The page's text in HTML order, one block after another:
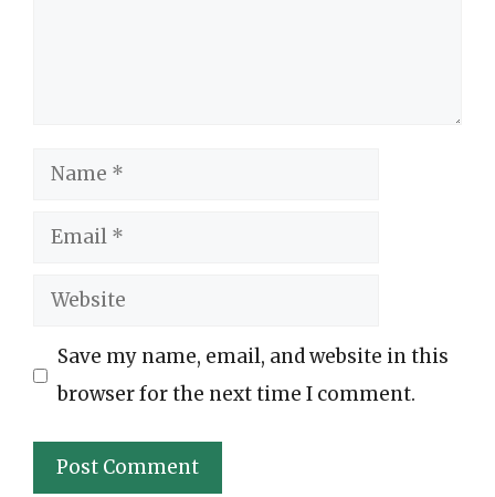
Name
Email
Website
Save my name, email, and website in this
browser for the next time I comment.